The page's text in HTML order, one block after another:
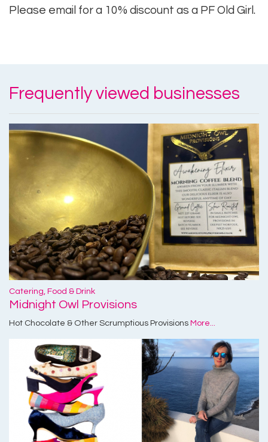
Please email for a 10% discount as a PF Old Girl.
Frequently viewed businesses
Catering, Food & Drink
Midnight Owl Provisions
Hot Chocolate & Other Scrumptious Provisions More...